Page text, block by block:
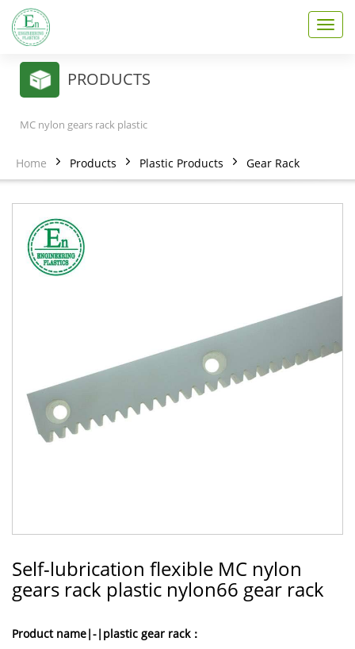
T
o
g
a
PRODUCTS
MC nylon gears rack plastic
Home Products Plastic Products Gear Rack
Self-lubrication flexible MC nylon
gears rack plastic nylon66 gear rack
Product name|-|plastic gear rack：